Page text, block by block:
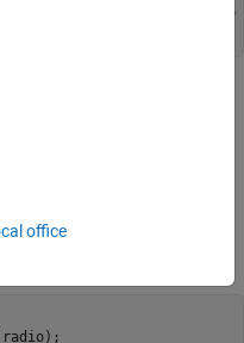
To run this example, use
access to radio hardware
of the example, reuse your
office